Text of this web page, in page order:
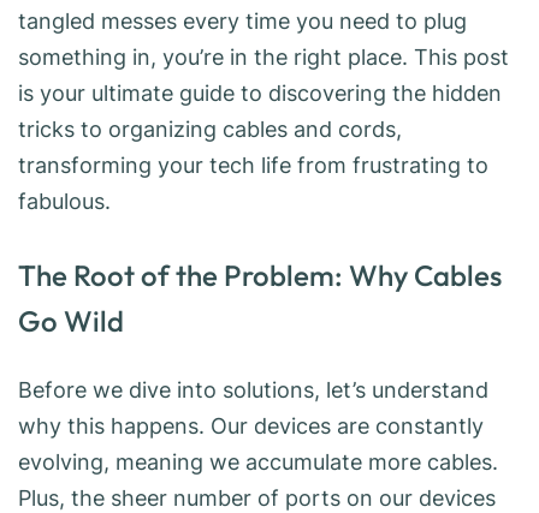
tangled messes every time you need to plug
something in, you’re in the right place. This post
is your ultimate guide to discovering the hidden
tricks to organizing cables and cords,
transforming your tech life from frustrating to
fabulous.
The Root of the Problem: Why Cables
Go Wild
Before we dive into solutions, let’s understand
why this happens. Our devices are constantly
evolving, meaning we accumulate more cables.
Plus, the sheer number of ports on our devices